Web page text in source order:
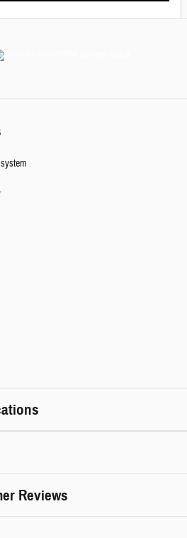
Reviews